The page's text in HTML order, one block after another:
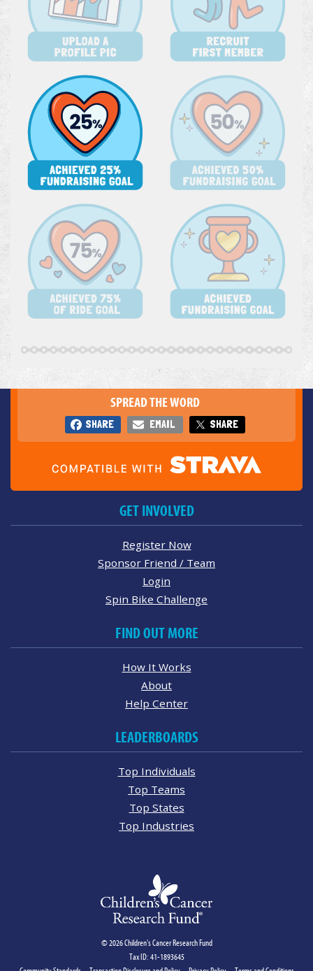
SPREAD THE WORD
SHARE EMAIL SHARE
GET INVOLVED
Register Now
Sponsor Friend / Team
Login
Spin Bike Challenge
FIND OUT MORE
How It Works
About
Help Center
LEADERBOARDS
Top Individuals
Top Teams
Top States
Top Industries
© 2026 Children's Cancer Research Fund
Tax ID: 41-1893645